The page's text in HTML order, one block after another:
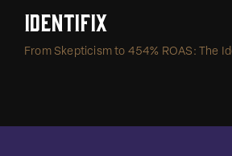
Identifix
From Skepticism to 454% ROAS: The